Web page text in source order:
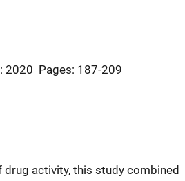
2020 Pages: 187-209
activity, this study combined